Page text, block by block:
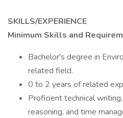
SKILLS/EXPERIENCE
Minimum Skills and
Bachelor's degree in
related field.
0 to 2 years of related
Proficient technical
reasoning, and time